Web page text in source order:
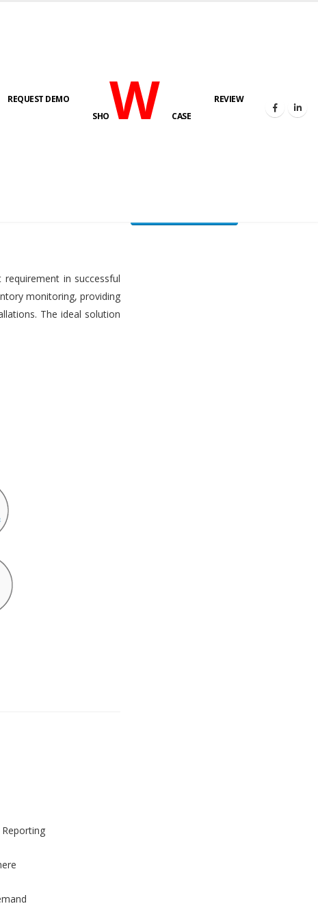
REQUEST DEMO
SHOWCASE
REVIEW
FUEL LEVEL MONITORING SYSTEM
in successful
monitoring, providing
The ideal solution